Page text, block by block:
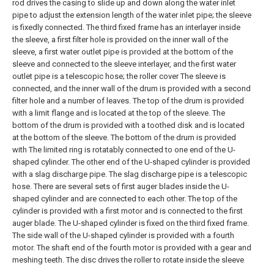
rod drives the casing to slide up and down along the water inlet
pipe to adjust the extension length of the water inlet pipe; the sleeve
is fixedly connected. The third fixed frame has an interlayer inside
the sleeve, a first filter hole is provided on the inner wall of the
sleeve, a first water outlet pipe is provided at the bottom of the
sleeve and connected to the sleeve interlayer, and the first water
outlet pipe is a telescopic hose; the roller cover The sleeve is
connected, and the inner wall of the drum is provided with a second
filter hole and a number of leaves. The top of the drum is provided
with a limit flange and is located at the top of the sleeve. The
bottom of the drum is provided with a toothed disk and is located
at the bottom of the sleeve. The bottom of the drum is provided
with The limited ring is rotatably connected to one end of the U-
shaped cylinder. The other end of the U-shaped cylinder is provided
with a slag discharge pipe. The slag discharge pipe is a telescopic
hose. There are several sets of first auger blades inside the U-
shaped cylinder and are connected to each other. The top of the
cylinder is provided with a first motor and is connected to the first
auger blade. The U-shaped cylinder is fixed on the third fixed frame.
The side wall of the U-shaped cylinder is provided with a fourth
motor. The shaft end of the fourth motor is provided with a gear and
meshing teeth. The disc drives the roller to rotate inside the sleeve